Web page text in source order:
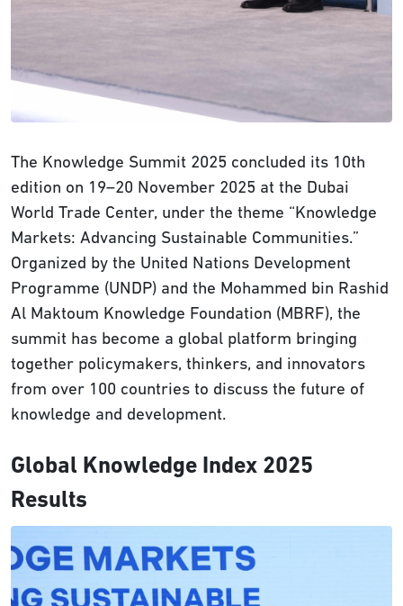
The Knowledge Summit 2025 concluded its 10th
edition on 19–20 November 2025 at the Dubai
World Trade Center, under the theme “Knowledge
Markets: Advancing Sustainable Communities.”
Organized by the United Nations Development
Programme (UNDP) and the Mohammed bin Rashid
Al Maktoum Knowledge Foundation (MBRF), the
summit has become a global platform bringing
together policymakers, thinkers, and innovators
from over 100 countries to discuss the future of
knowledge and development.
Global Knowledge Index 2025
Results